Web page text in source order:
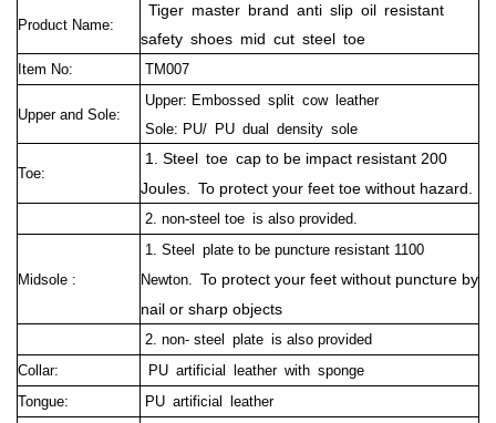
Product Name:
Tiger master brand anti slip oil resistant
safety shoes mid cut steel toe
Item No: TM007
Upper and Sole:
Upper: Embossed split cow leather
Sole: PU/ PU dual density sole
Toe:
1. Steel toe cap to be impact resistant 200
Joules. To protect your feet toe without hazard.
2. non-steel toe is also provided.
Midsole :
1. Steel plate to be puncture resistant 1100
Newton. To protect your feet without puncture by
nail or sharp objects
2. non- steel plate is also provided
Collar:
PU artificial leather with sponge
Tongue:
PU artificial leather